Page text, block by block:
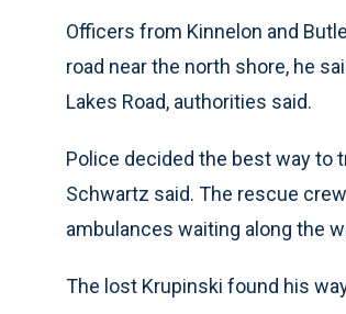
Officers from Kinnelon and
road near the north shore, he
Lakes Road, authorities said.
Police decided the best way to
Schwartz said. The rescue
ambulances waiting along the
The lost Krupinski found his